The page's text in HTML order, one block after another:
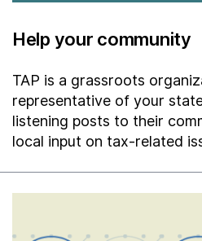
Help your community
TAP is a grassroots
representative of your
listening posts to their
local input on tax-related